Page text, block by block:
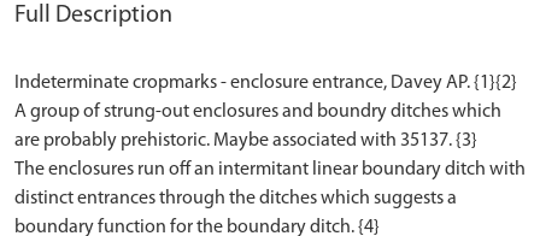
Full Description
Indeterminate cropmarks - enclosure entrance, Davey AP. {1}{2}
A group of strung-out enclosures and boundry ditches which
are probably prehistoric. Maybe associated with 35137. {3}
The enclosures run off an intermitant linear boundary ditch with
distinct entrances through the ditches which suggests a